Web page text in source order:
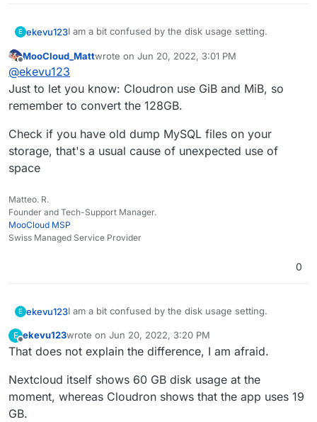
E ekevu123I am a bit confused by the disk usage setting.
On my device, I have 128 GB available and the disk is
already full, it says. However, the numbers don't
seem to add up. They roughly say:
3.21 GB available
Nextcloud: 19 GB
Docker Images: 4.7 GB
The Nextcloud desktop client says that I have 66 GB
in use. My previous calculation says there should be
at least 20 GB more available on the disk to use. Is
the Nextcloud data being saved on the system
partition and not in the app itself?
It shouldn't be the backup, this goes to external S3
storage.
Offline
MooCloud_Mattwrote on Jun 20, 2022, 3:01 PM
last edited by
@ekevu123
Just to let you know: Cloudron use GiB and MiB, so
remember to convert the 128GB.
Check if you have old dump MySQL files on your
storage, that's a usual cause of unexpected use of
space
Matteo. R.
Founder and Tech-Support Manager.
MooCloud MSP
Swiss Managed Service Provider
0
E ekevu123I am a bit confused by the disk usage setting.
On my device, I have 128 GB available and the disk is
already full, it says. However, the numbers don't
Nextcloud: 19 GB
Docker Images: 4.7 GB
The Nextcloud desktop client says that I have 66 GB
in use. My previous calculation says there should be
at least 20 GB more available on the disk to use. Is
It shouldn't be the backup, this goes to external S3
E
Offline
ekevu123wrote on Jun 20, 2022, 3:20 PM
last edited by
That does not explain the difference, I am afraid.
Nextcloud itself shows 60 GB disk usage at the
moment, whereas Cloudron shows that the app uses 19
GB.